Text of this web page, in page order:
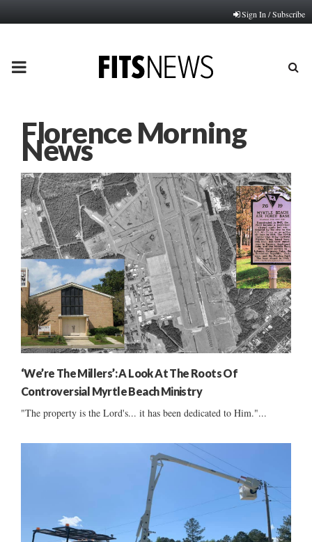
Sign In / Subscribe
PRIMARY
Florence Morning
News
‘We’re The Millers’: A Look At The Roots Of
Controversial Myrtle Beach Ministry
"The property is the Lord's... it has been dedicated to Him."...